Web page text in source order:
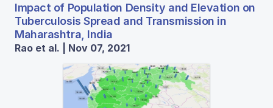
Impact of Population Density and Elevation on
Tuberculosis Spread and Transmission in
Maharashtra, India
Rao et al. | Nov 07, 2021